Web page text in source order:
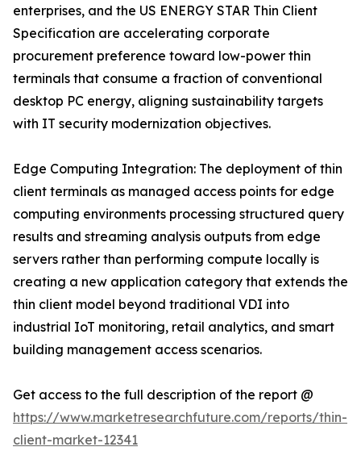
enterprises, and the US ENERGY STAR Thin Client
Specification are accelerating corporate
procurement preference toward low-power thin
terminals that consume a fraction of conventional
desktop PC energy, aligning sustainability targets
with IT security modernization objectives.
Edge Computing Integration: The deployment of thin
client terminals as managed access points for edge
computing environments processing structured query
results and streaming analysis outputs from edge
servers rather than performing compute locally is
creating a new application category that extends the
thin client model beyond traditional VDI into
industrial IoT monitoring, retail analytics, and smart
building management access scenarios.
Get access to the full description of the report @
https://www.marketresearchfuture.com/reports/thin-
client-market-12341